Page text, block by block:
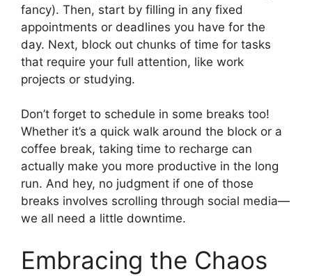
fancy). Then, start by filling in any fixed
appointments or deadlines you have for the
day. Next, block out chunks of time for tasks
that require your full attention, like work
projects or studying.
Don’t forget to schedule in some breaks too!
Whether it’s a quick walk around the block or a
coffee break, taking time to recharge can
actually make you more productive in the long
run. And hey, no judgment if one of those
breaks involves scrolling through social media—
we all need a little downtime.
Embracing the Chaos